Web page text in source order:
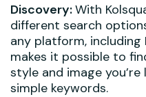
Discovery:With
different search
any platform, including
makes it possible to
style and image
simple keywords.